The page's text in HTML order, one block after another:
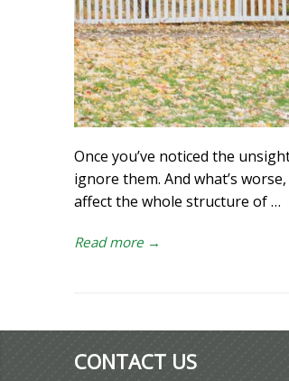
Once you’ve noticed the
ignore them. And what’s
affect the whole structure of…
Read more →
CONTACT US